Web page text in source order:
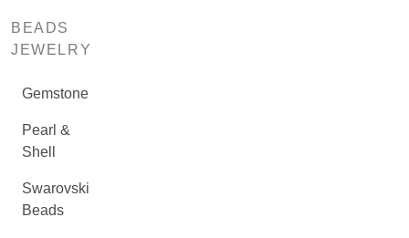
BEADS
JEWELRY
Gemstone
Pearl &
Shell
Swarovski
Beads